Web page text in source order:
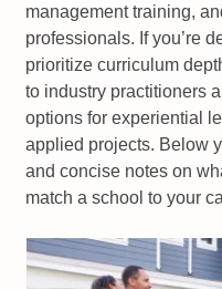
management training,
professionals. If you’re
prioritize curriculum
to industry practitioners
options for experiential
applied projects. Below
and concise notes on
match a school to your